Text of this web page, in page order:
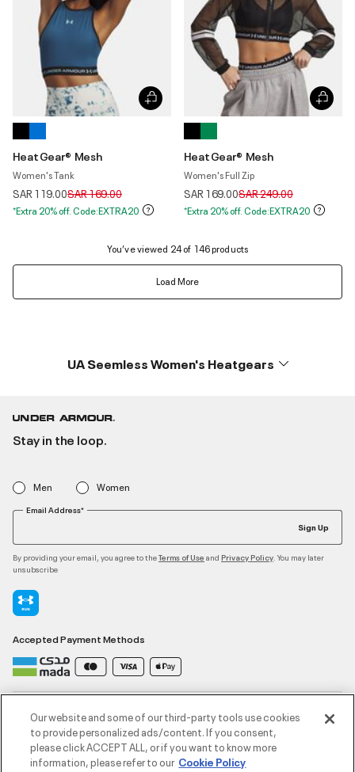
HeatGear® Mesh
Women's Tank
SAR 119.00Price reduced from
SAR 169.00to
*Extra 20% off. Code:EXTRA20
HeatGear® Mesh
Women's Full Zip
SAR 169.00Price reduced from
SAR 249.00to
*Extra 20% off. Code:EXTRA20
You’ve viewed 24 of 146 products
Load More
UA Seemless Women's Heatgears
Stay in the loop.
Men Women
Email Address*
Sign Up
By providing your email, you agree to theTerms of Use and Privacy Policy . You may later
unsubscribe
Accepted Payment Methods
Contact Us
Customer Service
Our website and some of our third-party tools use cookies
to provide personalized ads/content. If you consent,
please click ACCEPT ALL, or if you want to know more
information, please refer to our Cookie Policy